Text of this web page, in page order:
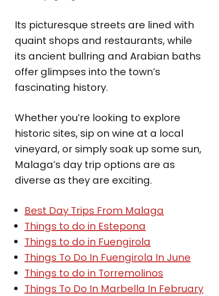
Its picturesque streets are lined with
quaint shops and restaurants, while
its ancient bullring and Arabian baths
offer glimpses into the town’s
fascinating history.
Whether you’re looking to explore
historic sites, sip on wine at a local
vineyard, or simply soak up some sun,
Malaga’s day trip options are as
diverse as they are exciting.
Best Day Trips From Malaga
Things to do in Estepona
Things to do in Fuengirola
Things To Do In Fuengirola In June
Things to do in Torremolinos
Things To Do In Marbella In February